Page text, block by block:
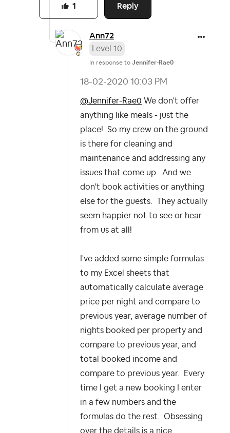
Reply
1
Ann72
Level 10
In response to Jennifer-Rae0
‎18-02-2020 10:03 PM
@Jennifer-Rae0 We don't offer
anything like meals - just the
place! So my crew on the ground
is there for cleaning and
maintenance and addressing any
issues that come up. And we
don't book activities or anything
else for the guests. They actually
seem happier not to see or hear
from us at all!
I've added some simple formulas
to my Excel sheets that
automatically calculate average
price per night and compare to
previous year, average number of
nights booked per property and
compare to previous year, and
total booked income and
compare to previous year. Every
time I get a new booking I enter
in a few numbers and the
formulas do the rest. Obsessing
over the details is a nice